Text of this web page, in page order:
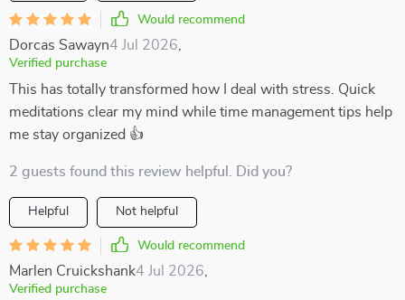
Would recommend
Dorcas Sawayn4 Jul 2026
Verified purchase
This has totally transformed how I deal with stress. Quick
meditations clear my mind while time management tips help
me stay organized 👍
2 guests found this review helpful. Did you?
Helpful Not helpful
Would recommend
Marlen Cruickshank4 Jul 2026
Verified purchase